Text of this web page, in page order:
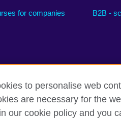
for companies B2B -
and terms Cookies Sitemap
to personalise web
are necessary for the
our cookie policy and you